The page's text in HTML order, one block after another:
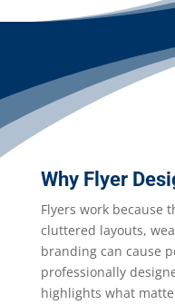
Why Flyer
Flyers work because
cluttered layouts,
branding can cause
professionally
highlights what